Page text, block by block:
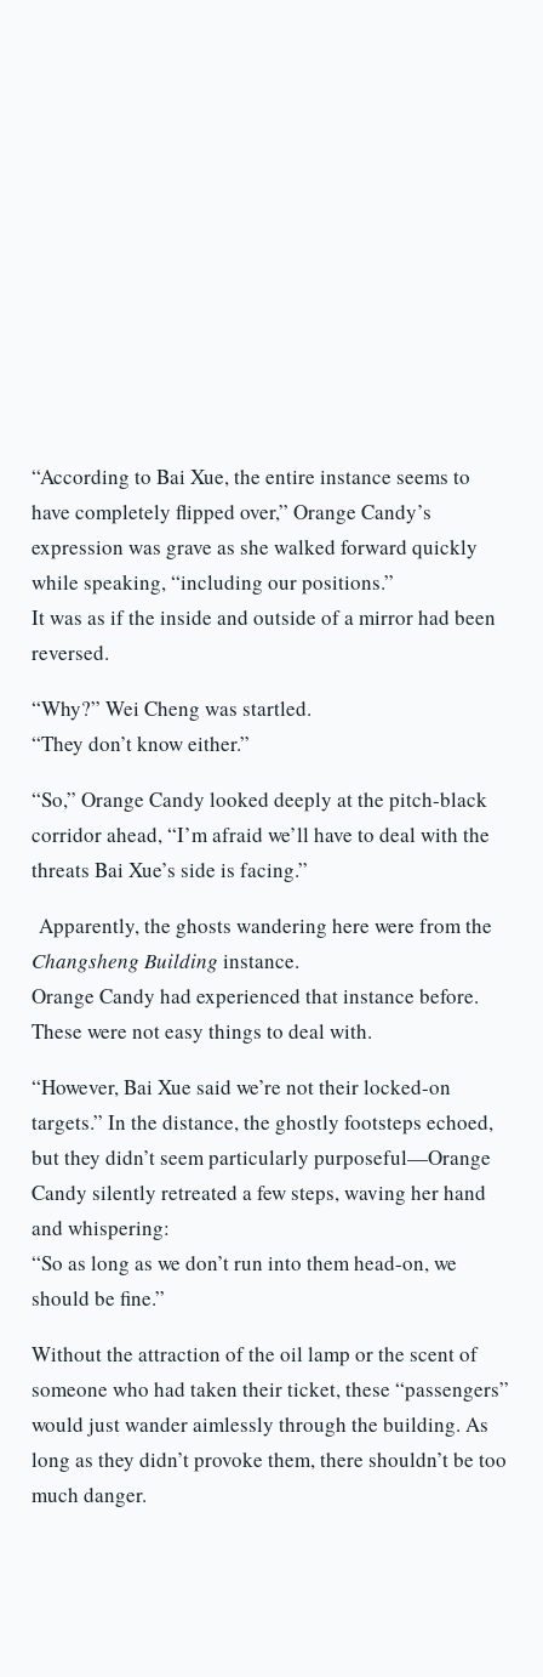
“According to Bai Xue, the entire instance seems to
have completely flipped over,” Orange Candy’s
expression was grave as she walked forward quickly
while speaking, “including our positions.”
It was as if the inside and outside of a mirror had been
reversed.
“Why?” Wei Cheng was startled.
“They don’t know either.”
“So,” Orange Candy looked deeply at the pitch-black
corridor ahead, “I’m afraid we’ll have to deal with the
threats Bai Xue’s side is facing.”
Apparently, the ghosts wandering here were from the
Changsheng Building instance.
Orange Candy had experienced that instance before.
These were not easy things to deal with.
“However, Bai Xue said we’re not their locked-on
targets.” In the distance, the ghostly footsteps echoed,
but they didn’t seem particularly purposeful—Orange
Candy silently retreated a few steps, waving her hand
and whispering:
“So as long as we don’t run into them head-on, we
should be fine.”
Without the attraction of the oil lamp or the scent of
someone who had taken their ticket, these “passengers”
would just wander aimlessly through the building. As
long as they didn’t provoke them, there shouldn’t be too
much danger.